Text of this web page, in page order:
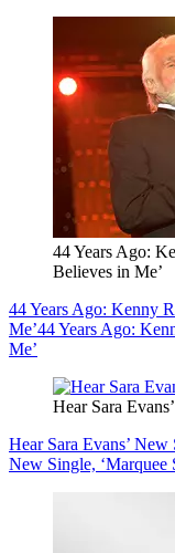
44 Years Ago:
Believes in Me’
44 Years Ago: Kenny
Me’44 Years Ago:
Me’
Hear Sara
Hear Sara Evans’ New
New Single, ‘Marquee